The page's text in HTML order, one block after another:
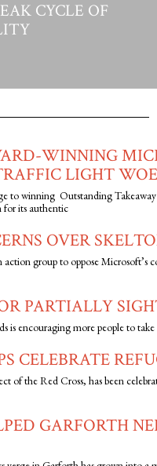
CYCLE OF
WINNING
LIGHT
to winning Outstanding
for its authentic
OVER
group to oppose
PARTIALLY
is encouraging more people to take
CELEBRATE
the Red Cross, has been
GARFORTH